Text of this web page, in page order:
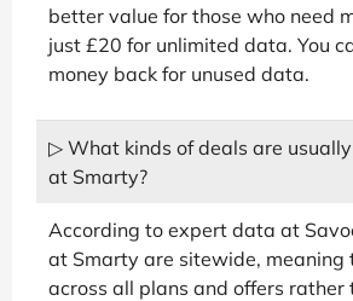
better value for those who need
just £20 for unlimited data. You
money back for unused data.
▷ What kinds of deals are
at Smarty?
According to expert data at
at Smarty are sitewide, meaning
across all plans and offers rather